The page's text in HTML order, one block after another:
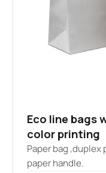
Eco line bags
color printing
Paper bag ,duplex
paper handle.